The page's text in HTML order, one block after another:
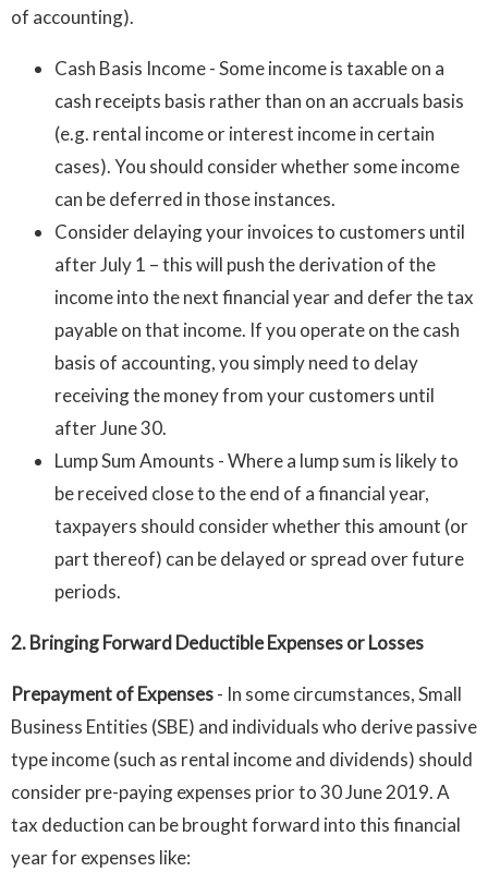
of accounting).
Cash Basis Income - Some income is taxable on a
cash receipts basis rather than on an accruals basis
(e.g. rental income or interest income in certain
cases). You should consider whether some income
can be deferred in those instances.
Consider delaying your invoices to customers until
after July 1 – this will push the derivation of the
income into the next financial year and defer the tax
payable on that income. If you operate on the cash
basis of accounting, you simply need to delay
receiving the money from your customers until
after June 30.
Lump Sum Amounts - Where a lump sum is likely to
be received close to the end of a financial year,
taxpayers should consider whether this amount (or
part thereof) can be delayed or spread over future
periods.
2. Bringing Forward Deductible Expenses or Losses
Prepayment of Expenses- In some circumstances, Small
Business Entities (SBE) and individuals who derive passive
type income (such as rental income and dividends) should
consider pre-paying expenses prior to 30 June 2019. A
tax deduction can be brought forward into this financial
year for expenses like: